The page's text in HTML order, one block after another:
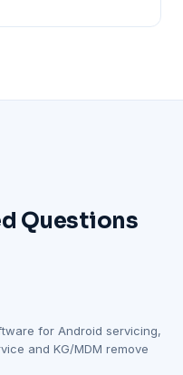
Questions
for Android servicing,
and KG/MDM remove